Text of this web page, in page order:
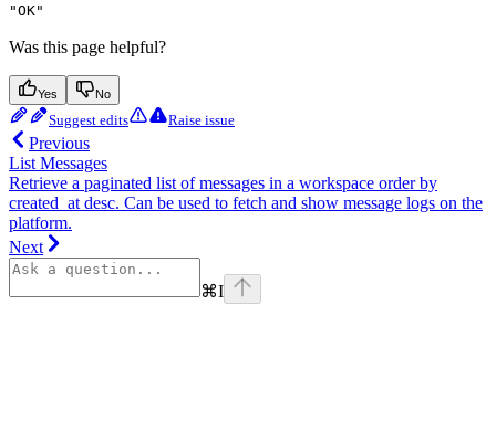
"OK"
Was this page helpful?
Yes No
Suggest edits Raise issue
Previous
List Messages
Retrieve a paginated list of messages in a workspace order by
created_at desc. Can be used to fetch and show message logs on the
platform.
Next
⌘I